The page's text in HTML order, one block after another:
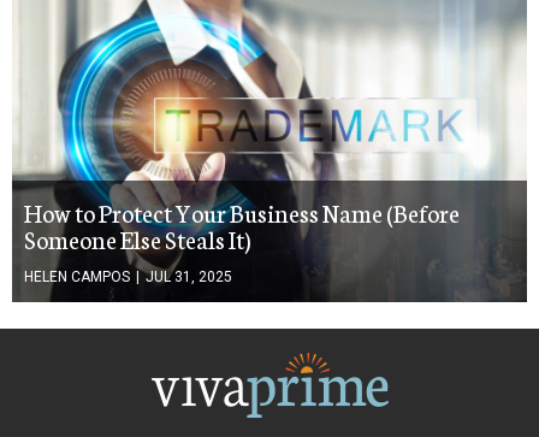
How to Protect Your Business Name (Before
Someone Else Steals It)
HELEN CAMPOS JUL 31, 2025